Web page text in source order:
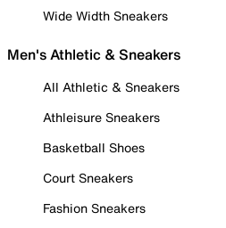
Wide Width Sneakers
Men's Athletic & Sneakers
All Athletic & Sneakers
Athleisure Sneakers
Basketball Shoes
Court Sneakers
Fashion Sneakers